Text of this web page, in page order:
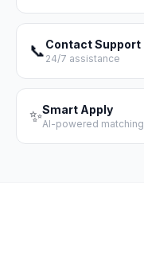
📞Contact Support
24/7 assistance
✨Smart Apply
AI-powered matching